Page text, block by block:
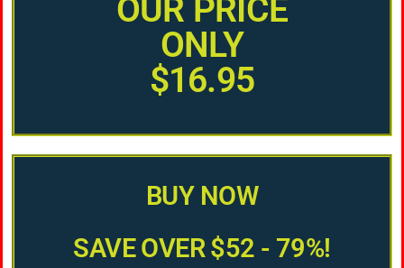
OUR PRICE
ONLY
$16.95
BUY NOW
SAVE OVER $52 - 79%!